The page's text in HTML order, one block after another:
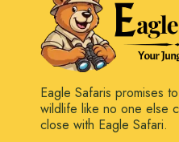
Eagle Safaris promises
wildlife like no one else
close with Eagle Safari.